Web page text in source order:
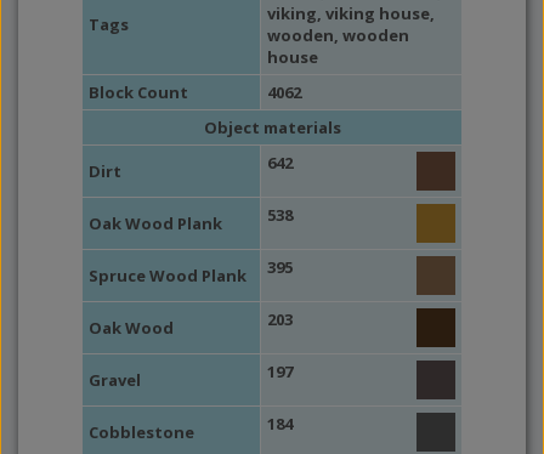
Tags
viking, viking house,
wooden, wooden
house
Block Count
4062
Object materials
Dirt
642
Oak Wood Plank 538
Spruce Wood Plank 395
Oak Wood 203
Gravel 197
Cobblestone 184